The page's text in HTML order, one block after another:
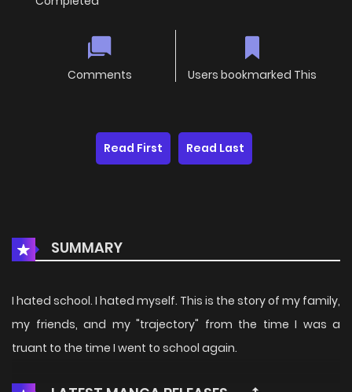
Comments Users bookmarked This
Read First Read Last
SUMMARY
I hated school. I hated myself. This is the story of my family,
my friends, and my "trajectory" from the time I was a
truant to the time I went to school again.